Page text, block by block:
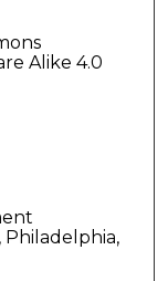
Alike 4.0